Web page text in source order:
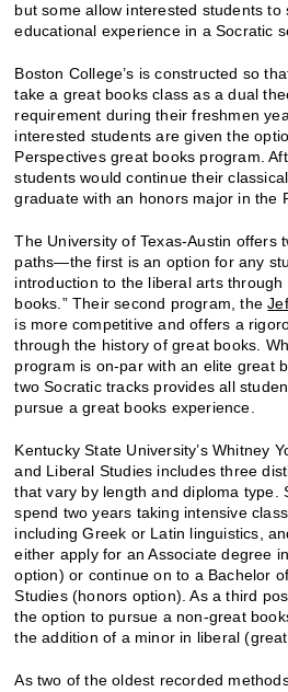
but some allow interested students to
educational experience in a Socratic
Boston College’s is constructed so
take a great books class as a dual
requirement during their freshmen
interested students are given the
Perspectives great books program.
students would continue their
graduate with an honors major in the
The University of Texas-Austin offers
paths—the first is an option for any
introduction to the liberal arts
books.” Their second program, the
is more competitive and offers a
through the history of great books.
program is on-par with an elite great
two Socratic tracks provides all
pursue a great books experience.
Kentucky State University’s Whitney
and Liberal Studies includes three
that vary by length and diploma type.
spend two years taking intensive
including Greek or Latin linguistics,
either apply for an Associate degree
option) or continue on to a Bachelor
Studies (honors option). As a third
the option to pursue a non-great
the addition of a minor in liberal
As two of the oldest recorded